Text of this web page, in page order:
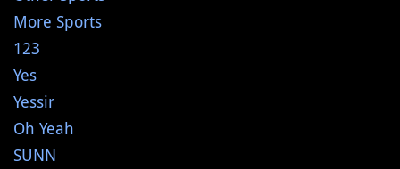
More Sports
123
Yes
Yessir
Oh Yeah
SUNN